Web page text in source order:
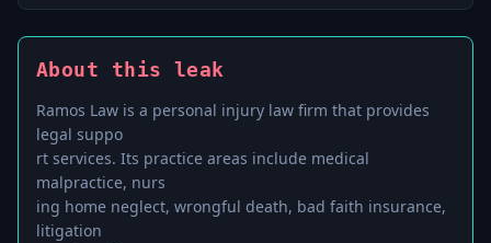
About this leak
Ramos Law is a personal injury law firm that provides
legal suppo
rt services. Its practice areas include medical
malpractice, nurs
ing home neglect, wrongful death, bad faith insurance,
litigation